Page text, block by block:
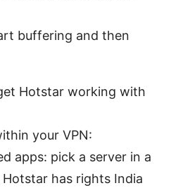
buffering and then
Hotstar working with
your VPN:
apps: pick a server in a
has rights India